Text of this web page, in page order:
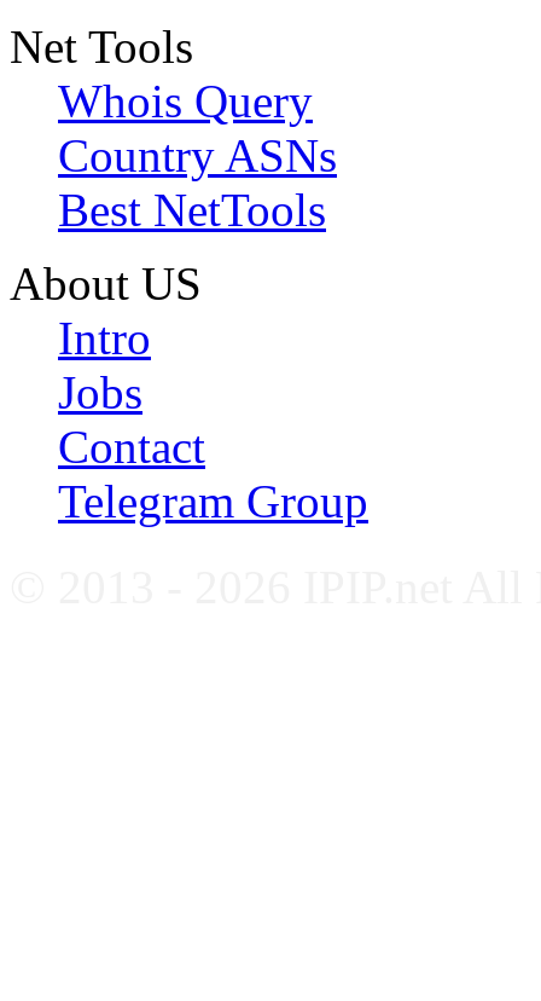
Net Tools
Whois Query
Country ASNs
Best NetTools
About US
Intro
Jobs
Contact
Telegram Group